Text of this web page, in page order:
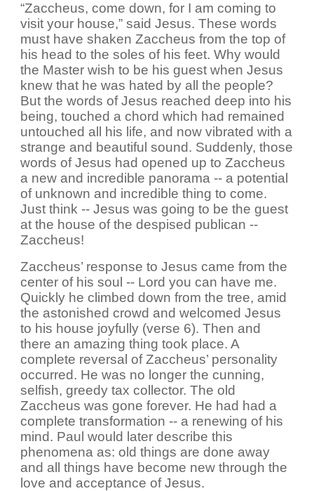
“Zaccheus, come down, for I am coming to
visit your house,” said Jesus. These words
must have shaken Zaccheus from the top of
his head to the soles of his feet. Why would
the Master wish to be his guest when Jesus
knew that he was hated by all the people?
But the words of Jesus reached deep into his
being, touched a chord which had remained
untouched all his life, and now vibrated with a
strange and beautiful sound. Suddenly, those
words of Jesus had opened up to Zaccheus
a new and incredible panorama -- a potential
of unknown and incredible thing to come.
Just think -- Jesus was going to be the guest
at the house of the despised publican --
Zaccheus!
Zaccheus’ response to Jesus came from the
center of his soul -- Lord you can have me.
Quickly he climbed down from the tree, amid
the astonished crowd and welcomed Jesus
to his house joyfully (verse 6). Then and
there an amazing thing took place. A
complete reversal of Zaccheus’ personality
occurred. He was no longer the cunning,
selfish, greedy tax collector. The old
Zaccheus was gone forever. He had had a
complete transformation -- a renewing of his
mind. Paul would later describe this
phenomena as: old things are done away
and all things have become new through the
love and acceptance of Jesus.